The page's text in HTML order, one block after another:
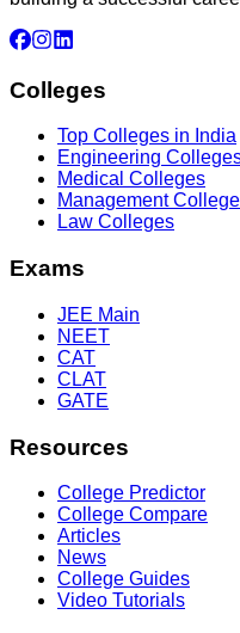
Colleges
Top Colleges in India
Engineering
Medical Colleges
Management
Law Colleges
Exams
JEE Main
NEET
CAT
CLAT
GATE
Resources
College Predictor
College Compare
Articles
News
College Guides
Video Tutorials